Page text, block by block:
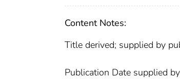
Content Notes:
Title derived; supplied by
Publication Date supplied